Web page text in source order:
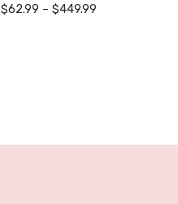
$62.99 – $449.99Price